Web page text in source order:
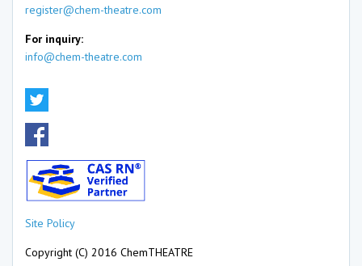
register@chem-theatre.com
For inquiry:
info@chem-theatre.com
Site Policy
Copyright (C) 2016 ChemTHEATRE